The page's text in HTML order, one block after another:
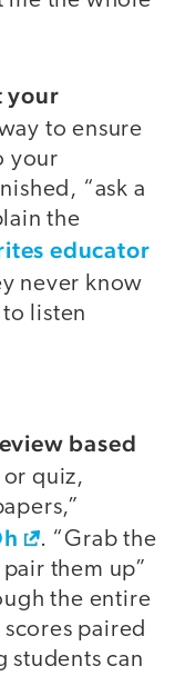
your
to ensure
your
“ask a
the
educator
never know
listen
based
or quiz,
. “Grab the
them up”
the entire
paired
can